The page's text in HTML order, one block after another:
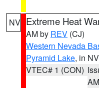
NV Extreme Heat
AM by REV (CJ)
Western Nevada
Pyramid Lake, in NV
VTEC# 1 (CON)
AM